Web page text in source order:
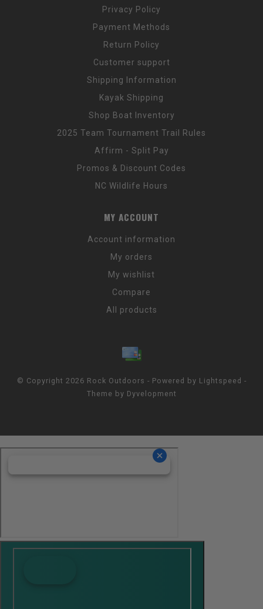
Privacy Policy
Payment Methods
Return Policy
Customer support
Shipping Information
Kayak Shipping
Shop Boat Inventory
2025 Team Tournament Trail Rules
Affirm - Split Pay
Promos & Discount Codes
NC Wildlife Hours
MY ACCOUNT
Account information
My orders
My wishlist
Compare
All products
© Copyright 2026 Rock Outdoors - Powered by Lightspeed -
Theme by Dyvelopment